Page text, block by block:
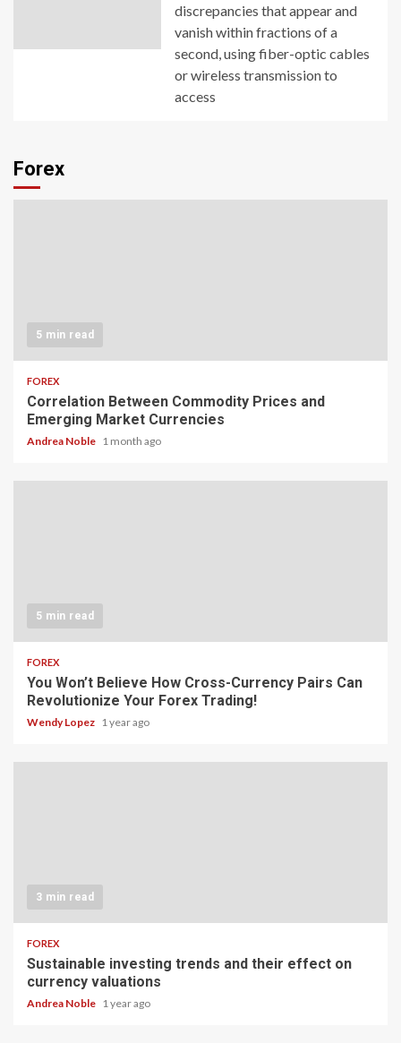
discrepancies that appear and
vanish within fractions of a
second, using fiber-optic cables
or wireless transmission to
access
Forex
5 min read
FOREX
Correlation Between Commodity Prices and
Emerging Market Currencies
Andrea Noble 1 month ago
5 min read
FOREX
You Won’t Believe How Cross-Currency Pairs Can
Revolutionize Your Forex Trading!
Wendy Lopez 1 year ago
3 min read
FOREX
Sustainable investing trends and their effect on
currency valuations
Andrea Noble 1 year ago